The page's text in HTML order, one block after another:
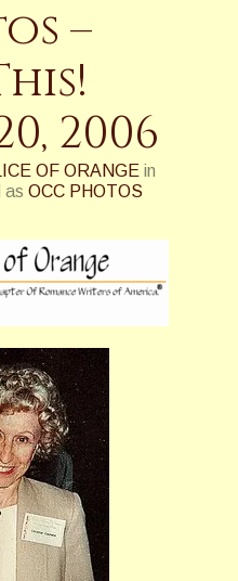
–
2006
OF ORANGE in
as OCC PHOTOS